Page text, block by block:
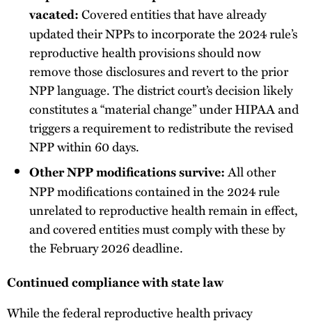
vacated:Covered entities that have already
updated their NPPs to incorporate the 2024 rule’s
reproductive health provisions should now
remove those disclosures and revert to the prior
NPP language. The district court’s decision likely
constitutes a “material change” under HIPAA and
triggers a requirement to redistribute the revised
NPP within 60 days.
Other NPP modifications survive:All other
NPP modifications contained in the 2024 rule
unrelated to reproductive health remain in effect,
and covered entities must comply with these by
the February 2026 deadline.
Continued compliance with state law
While the federal reproductive health privacy